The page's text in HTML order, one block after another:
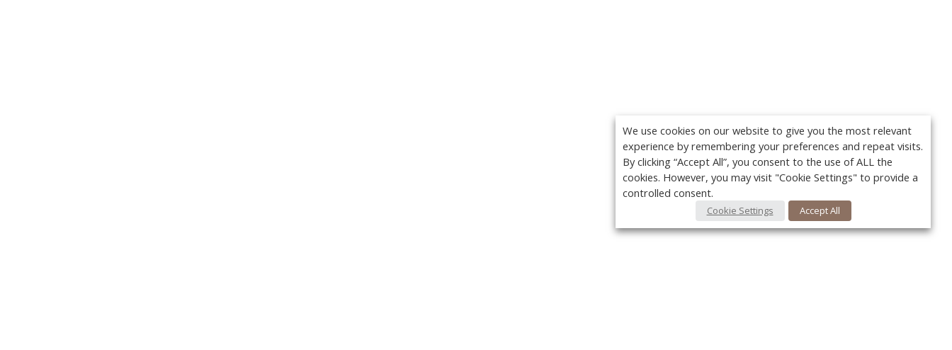
We use cookies on our website to give you the most relevant
experience by remembering your preferences and repeat visits.
By clicking “Accept All”, you consent to the use of ALL the
cookies. However, you may visit "Cookie Settings" to provide a
controlled consent.
Cookie Settings Accept All